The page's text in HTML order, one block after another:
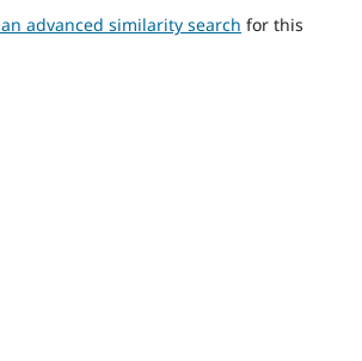
advanced similarity search for this